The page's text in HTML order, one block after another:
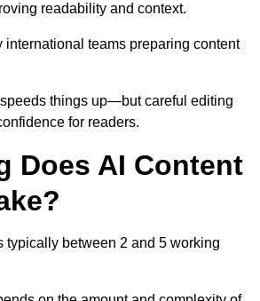
readability and context.
international teams preparing content
things up—but careful editing
for readers.
Does AI Content
typically between 2 and 5 working